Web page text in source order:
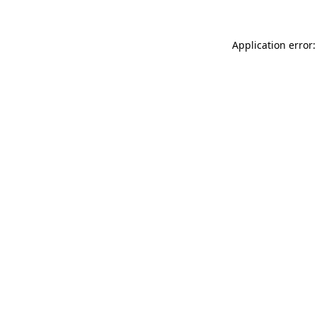
Application